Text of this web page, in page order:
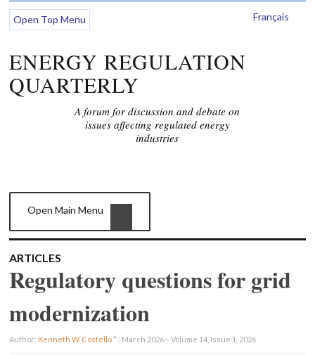
Français
Open Top Menu
ENERGY REGULATION
QUARTERLY
A forum for discussion and debate on
issues affecting regulated energy
industries
Open Main Menu
ARTICLES
Regulatory questions for grid
modernization
Author: Kenneth W. Costello * | March 2026 – Volume 14, Issue 1, 2026